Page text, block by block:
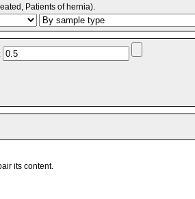
Patients of hernia).
its content.